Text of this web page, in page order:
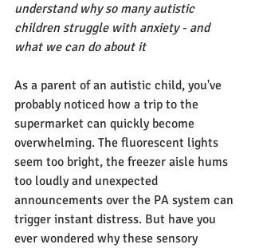
understand why so many autistic
children struggle with anxiety - and
what we can do about it
As a parent of an autistic child, you've
probably noticed how a trip to the
supermarket can quickly become
overwhelming. The fluorescent lights
seem too bright, the freezer aisle hums
too loudly and unexpected
announcements over the PA system can
trigger instant distress. But have you
ever wondered why these sensory